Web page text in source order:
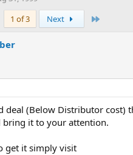
1 of 3
Next
deal (Below Distributor cost)
it to your attention.
get it simply visit